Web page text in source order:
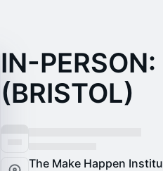
IN-
(BRISTOL)
The Make Happen